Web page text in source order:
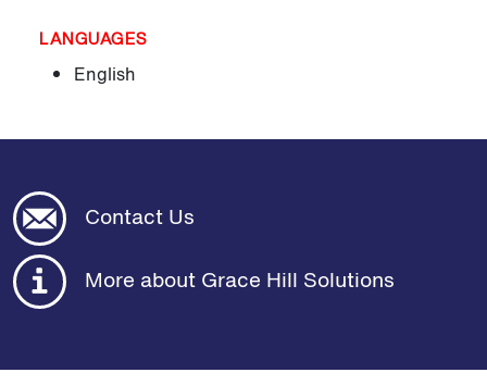
LANGUAGES
English
Contact Us
More about Grace Hill Solutions